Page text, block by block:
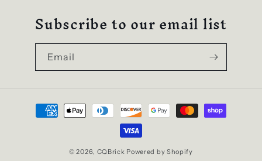
Subscribe to our email list
Email
Payment
methods
© 2026, CQBrick Powered by Shopify